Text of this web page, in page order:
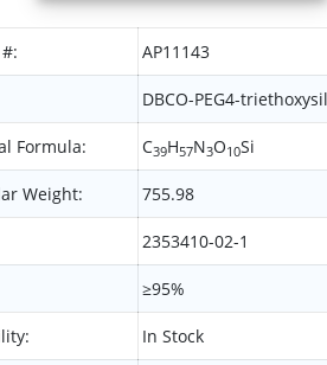
AP11143
DBCO-PEG4-
Formula: C39H57N3O10Si
Weight: 755.98
2353410-02-1
≥95%
In Stock